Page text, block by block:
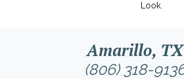
Look.
Amarillo, TX
(806) 318-